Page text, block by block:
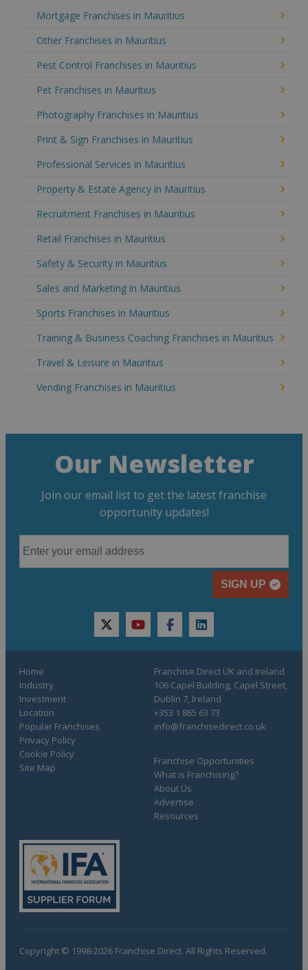
Mortgage Franchises in Mauritius
Other Franchises in Mauritius
Pest Control Franchises in Mauritius
Pet Franchises in Mauritius
Photography Franchises in Mauritius
Print & Sign Franchises in Mauritius
Professional Services in Mauritius
Property & Estate Agency in Mauritius
Recruitment Franchises in Mauritius
Retail Franchises in Mauritius
Safety & Security in Mauritius
Sales and Marketing in Mauritius
Sports Franchises in Mauritius
Training & Business Coaching Franchises in Mauritius
Travel & Leisure in Mauritius
Vending Franchises in Mauritius
Our Newsletter
Join our email list to get the latest franchise
opportunity updates!
SIGN UP
twitteryoutubefacebooklinkedin
Home
Industry
Investment
Location
Popular Franchises
Franchise Opportunities
What is Franchising?
About Us
Advertise
Resources
Privacy Policy
Cookie Policy
Site Map
Franchise Direct UK and Ireland
106 Capel Building, Capel Street,
Dublin 7, Ireland
+353 1 865 63 73
info@franchisedirect.co.uk
Copyright © 1998-2026 Franchise Direct. All Rights Reserved.